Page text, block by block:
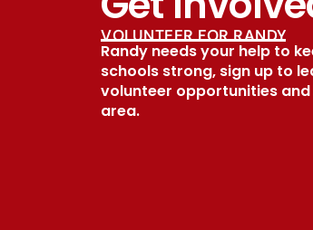
VOLUNTEER FOR RANDY
Randy needs your help to
schools strong, sign up to
volunteer opportunities
area.